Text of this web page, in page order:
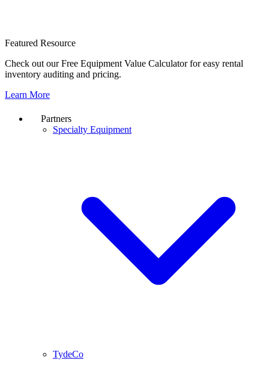
Featured Resource
Check out our Free Equipment Value Calculator for easy rental
inventory auditing and pricing.
Learn More
Partners
Specialty Equipment
TydeCo